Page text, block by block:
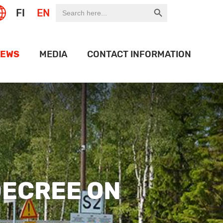
FI EN for:
THE WEEK
PORT
MEDIA
LOGO BANK
HISTORY
CONTACT INFORMATION
ON